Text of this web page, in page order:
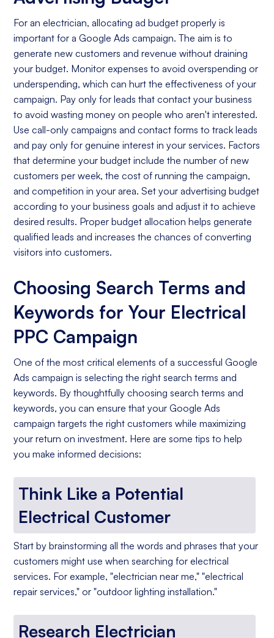
For an electrician, allocating ad budget properly is
important for a Google Ads campaign. The aim is to
generate new customers and revenue without draining
your budget. Monitor expenses to avoid overspending or
underspending, which can hurt the effectiveness of your
campaign. Pay only for leads that contact your business
to avoid wasting money on people who aren't interested.
Use call-only campaigns and contact forms to track leads
and pay only for genuine interest in your services. Factors
that determine your budget include the number of new
customers per week, the cost of running the campaign,
and competition in your area. Set your advertising budget
according to your business goals and adjust it to achieve
desired results. Proper budget allocation helps generate
qualified leads and increases the chances of converting
visitors into customers.
Choosing Search Terms and
Keywords for Your Electrical
PPC Campaign
One of the most critical elements of a successful Google
Ads campaign is selecting the right search terms and
keywords. By thoughtfully choosing search terms and
keywords, you can ensure that your Google Ads
campaign targets the right customers while maximizing
your return on investment. Here are some tips to help
you make informed decisions:
Think Like a Potential
Electrical Customer
Start by brainstorming all the words and phrases that your
customers might use when searching for electrical
services. For example, "electrician near me," "electrical
repair services," or "outdoor lighting installation."
Research Electrician